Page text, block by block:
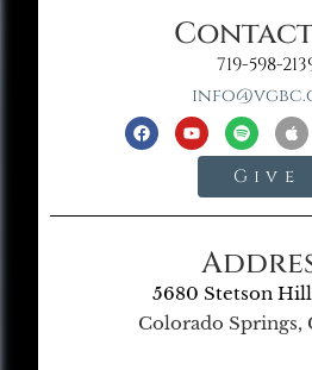
Contact
719-598-
Give
5680 Stetson
Colorado Springs,